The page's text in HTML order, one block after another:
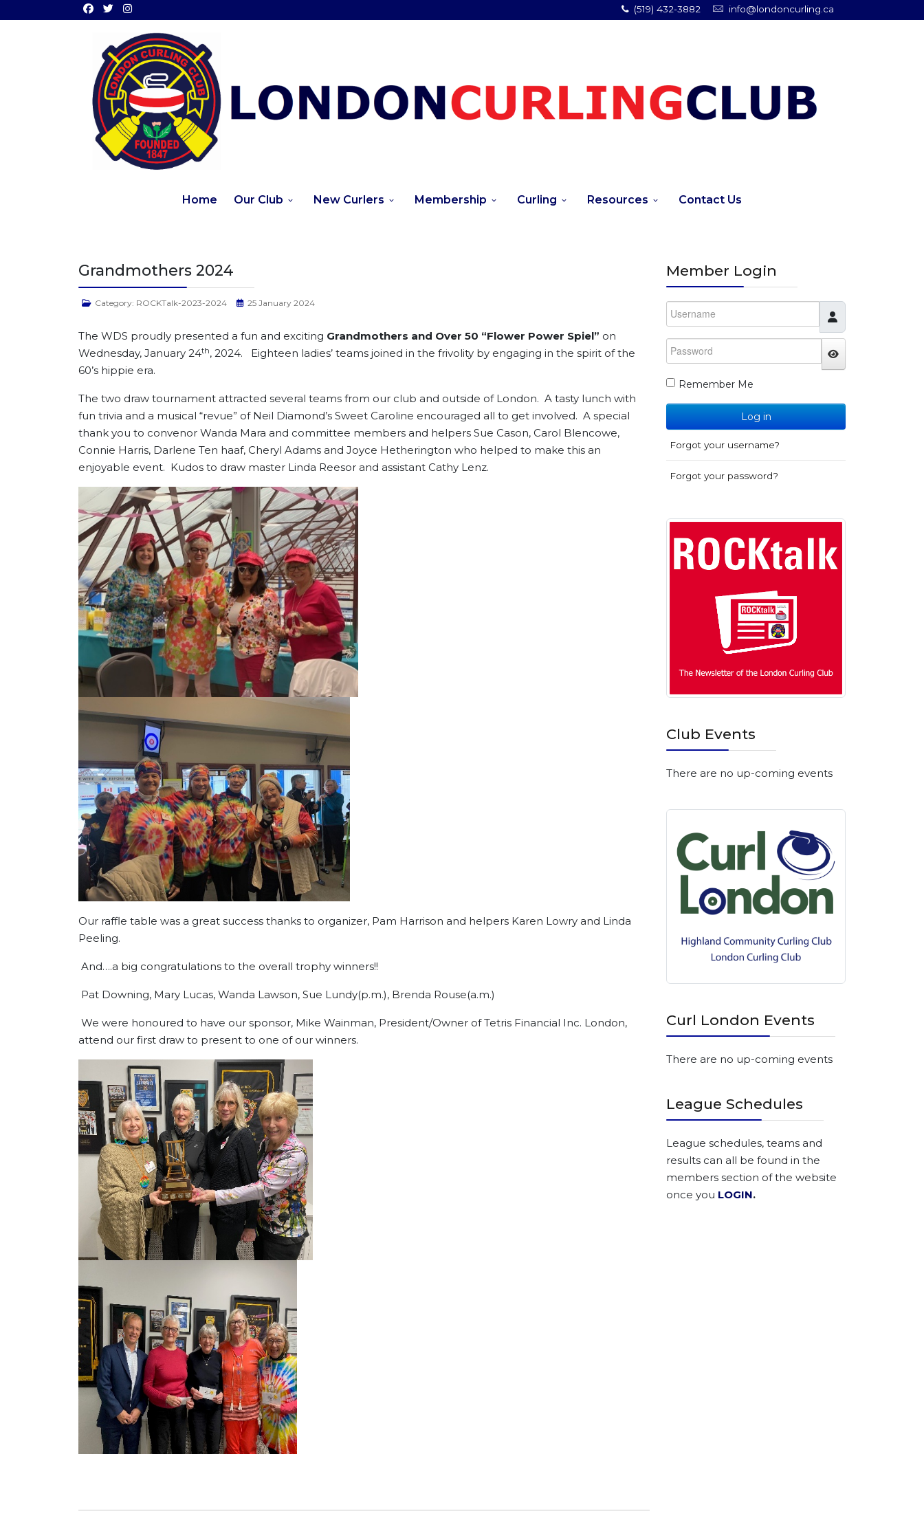
(519) 432-3882 info@londoncurling.ca
Home Our Club New Curlers Membership Curling Resources Contact Us
Grandmothers 2024
Category: ROCKTalk-2023-2024 25 January 2024
The WDS proudly presented a fun and exciting Grandmothers and Over 50 “Flower Power Spiel” on
Wednesday, January 24th, 2024. Eighteen ladies’ teams joined in the frivolity by engaging in the spirit of the
60’s hippie era.
The two draw tournament attracted several teams from our club and outside of London. A tasty lunch with
fun trivia and a musical “revue” of Neil Diamond’s Sweet Caroline encouraged all to get involved. A special
thank you to convenor Wanda Mara and committee members and helpers Sue Cason, Carol Blencowe,
Connie Harris, Darlene Ten haaf, Cheryl Adams and Joyce Hetherington who helped to make this an
enjoyable event. Kudos to draw master Linda Reesor and assistant Cathy Lenz.
Our raffle table was a great success thanks to organizer, Pam Harrison and helpers Karen Lowry and Linda
Peeling.
And….a big congratulations to the overall trophy winners!!
Pat Downing, Mary Lucas, Wanda Lawson, Sue Lundy(p.m.), Brenda Rouse(a.m.)
We were honoured to have our sponsor, Mike Wainman, President/Owner of Tetris Financial Inc. London,
attend our first draw to present to one of our winners.
Member Login
Username
Password
Remember Me
Log in
Forgot your username?
Forgot your password?
Club Events
There are no up-coming events
Curl London Events
There are no up-coming events
League Schedules
League schedules, teams and
results can all be found in the
members section of the website
once you LOGIN.